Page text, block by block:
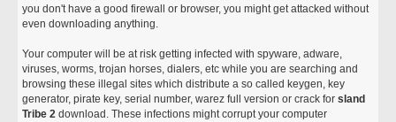
you don't have a good firewall or browser, you might get attacked without
even downloading anything.
Your computer will be at risk getting infected with spyware, adware,
viruses, worms, trojan horses, dialers, etc while you are searching and
browsing these illegal sites which distribute a so called keygen, key
generator, pirate key, serial number, warez full version or crack forsland
Tribe 2 download. These infections might corrupt your computer